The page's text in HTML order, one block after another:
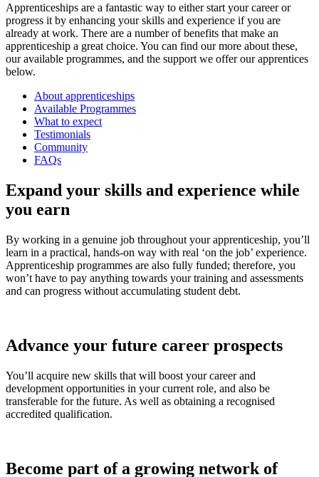
Apprenticeships are a fantastic way to either start your career or
progress it by enhancing your skills and experience if you are
already at work. There are a number of benefits that make an
apprenticeship a great choice. You can find our more about these,
our available programmes, and the support we offer our apprentices
below.
About apprenticeships
Available Programmes
What to expect
Testimonials
Community
FAQs
Expand your skills and experience while
you earn
By working in a genuine job throughout your apprenticeship, you’ll
learn in a practical, hands-on way with real ‘on the job’ experience.
Apprenticeship programmes are also fully funded; therefore, you
won’t have to pay anything towards your training and assessments
and can progress without accumulating student debt.
Advance your future career prospects
You’ll acquire new skills that will boost your career and
development opportunities in your current role, and also be
transferable for the future. As well as obtaining a recognised
accredited qualification.
Become part of a growing network of